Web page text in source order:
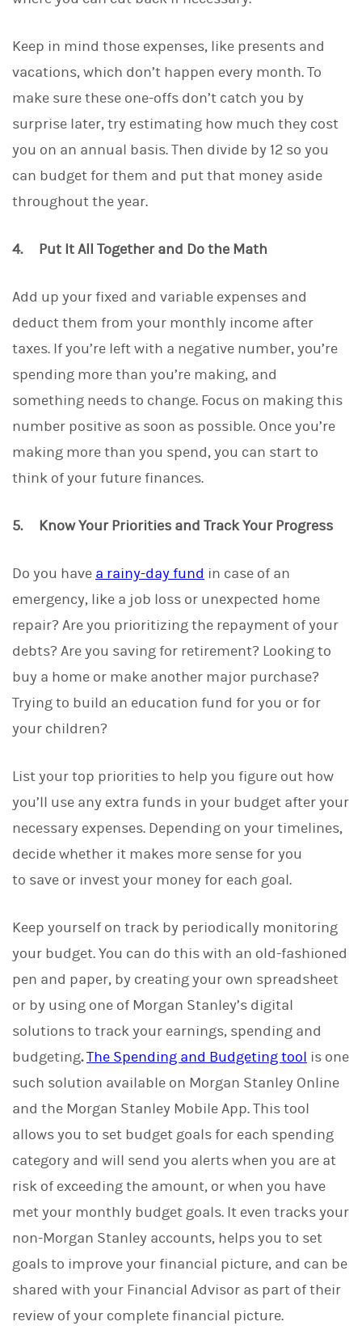
Keep in mind those expenses, like presents and
vacations, which don’t happen every month. To
make sure these one-offs don’t catch you by
surprise later, try estimating how much they cost
you on an annual basis. Then divide by 12 so you
can budget for them and put that money aside
throughout the year.
4. Put It All Together and Do the Math
Add up your fixed and variable expenses and
deduct them from your monthly income after
taxes. If you’re left with a negative number, you’re
spending more than you’re making, and
something needs to change. Focus on making this
number positive as soon as possible. Once you’re
making more than you spend, you can start to
think of your future finances.
5. Know Your Priorities and Track Your Progress
Do you have a rainy-day fund in case of an
emergency, like a job loss or unexpected home
repair? Are you prioritizing the repayment of your
debts? Are you saving for retirement? Looking to
buy a home or make another major purchase?
Trying to build an education fund for you or for
your children?
List your top priorities to help you figure out how
you’ll use any extra funds in your budget after your
necessary expenses. Depending on your timelines,
decide whether it makes more sense for you
to save or invest your money for each goal.
Keep yourself on track by periodically monitoring
your budget. You can do this with an old-fashioned
pen and paper, by creating your own spreadsheet
or by using one of Morgan Stanley’s digital
solutions to track your earnings, spending and
budgeting.The Spending and Budgeting tool is one
such solution available on Morgan Stanley Online
and the Morgan Stanley Mobile App. This tool
allows you to set budget goals for each spending
category and will send you alerts when you are at
risk of exceeding the amount, or when you have
met your monthly budget goals. It even tracks your
non-Morgan Stanley accounts, helps you to set
goals to improve your financial picture, and can be
shared with your Financial Advisor as part of their
review of your complete financial picture.